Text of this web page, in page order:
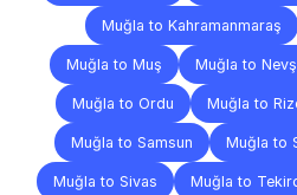
Muğla to Kahramanmaraş
Muğla to Muş Muğla to
Muğla to Ordu Muğla to
Muğla to Samsun Muğla to
Muğla to Sivas Muğla to